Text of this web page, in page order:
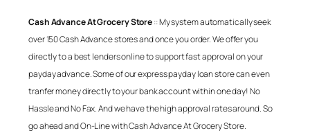
Cash Advance At Grocery Store:: My system automatically seek
over 150 Cash Advance stores and once you order. We offer you
directly to a best lenders online to support fast approval on your
payday advance. Some of our express payday loan store can even
tranfer money directly to your bank account within one day! No
Hassle and No Fax. And we have the high approval rates around. So
go ahead and On-Line withCash Advance At Grocery Store.